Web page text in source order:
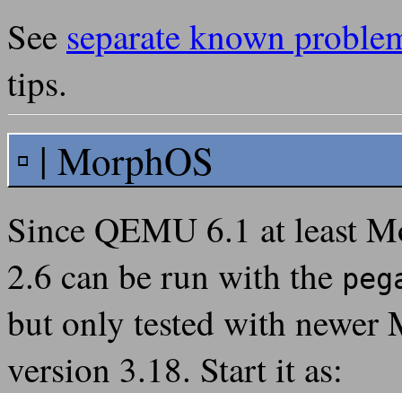
See separate known
tips.
MorphOS
Since QEMU 6.1 at least
2.6 can be run with the
but only tested with newer
version 3.18. Start it as: